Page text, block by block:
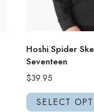
Hoshi Spider
Seventeen
$39.95
SELECT